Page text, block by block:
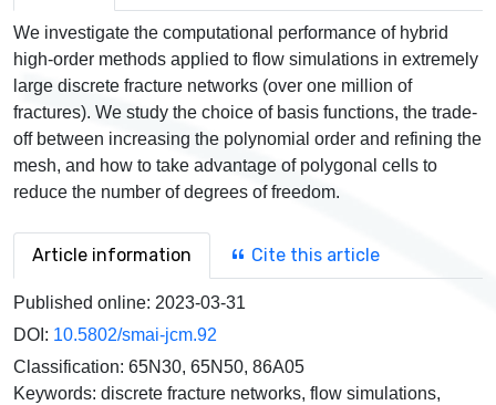
We investigate the computational performance of hybrid
high-order methods applied to flow simulations in extremely
large discrete fracture networks (over one million of
fractures). We study the choice of basis functions, the trade-
off between increasing the polynomial order and refining the
mesh, and how to take advantage of polygonal cells to
reduce the number of degrees of freedom.
Article information Cite this article
Published online: 2023-03-31
DOI: 10.5802/smai-jcm.92
Classification: 65N30, 65N50, 86A05
Keywords: discrete fracture networks, flow simulations,